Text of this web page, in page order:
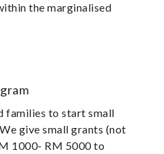
the marginalised
families to start small
give small grants (not
1000- RM 5000 to